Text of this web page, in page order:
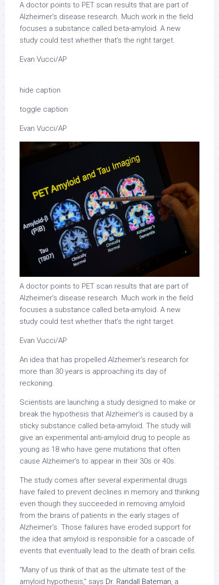
A doctor points to PET scan results that are part of
Alzheimer’s disease research. Much work in the field
focuses a substance called beta-amyloid. A new
study could test whether that’s the right target.
Evan Vucci/AP
hide caption
toggle caption
Evan Vucci/AP
A doctor points to PET scan results that are part of
Alzheimer’s disease research. Much work in the field
focuses a substance called beta-amyloid. A new
study could test whether that’s the right target.
Evan Vucci/AP
An idea that has propelled Alzheimer’s research for
more than 30 years is approaching its day of
reckoning.
Scientists are launching a study designed to make or
break the hypothesis that Alzheimer’s is caused by a
sticky substance called beta-amyloid. The study will
give an experimental anti-amyloid drug to people as
young as 18 who have gene mutations that often
cause Alzheimer’s to appear in their 30s or 40s.
The study comes after several experimental drugs
have failed to prevent declines in memory and thinking
even though they succeeded in removing amyloid
from the brains of patients in the early stages of
Alzheimer’s. Those failures have eroded support for
the idea that amyloid is responsible for a cascade of
events that eventually lead to the death of brain cells.
“Many of us think of that as the ultimate test of the
amyloid hypothesis,” says Dr. Randall Bateman, a